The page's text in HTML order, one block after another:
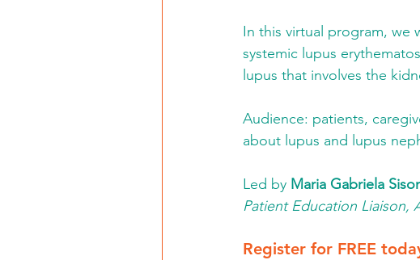
In this virtual program, we
systemic lupus
lupus that involves the
Audience: patients,
about lupus and lupus
Led by Maria Gabriela
Patient Education Liaison,
Register for FREE